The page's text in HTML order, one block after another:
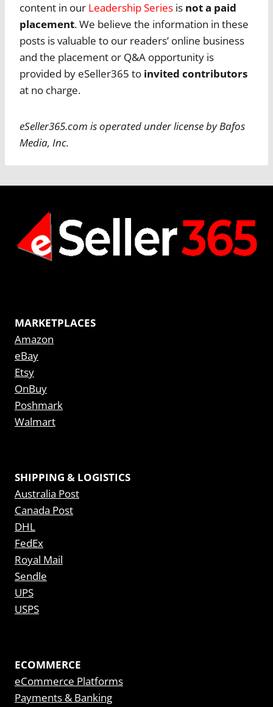
content in our Leadership Series is not a paid
placement. We believe the information in these
posts is valuable to our readers’ online business
and the placement or Q&A opportunity is
provided by eSeller365 to invited contributors
at no charge.
eSeller365.com is operated under license by Bafos
Media, Inc.
MARKETPLACES
Amazon
eBay
Etsy
OnBuy
Poshmark
Walmart
SHIPPING & LOGISTICS
Australia Post
Canada Post
DHL
FedEx
Royal Mail
Sendle
UPS
USPS
ECOMMERCE
eCommerce Platforms
Payments & Banking